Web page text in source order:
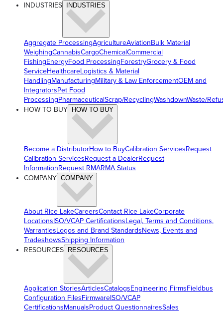
INDUSTRIES INDUSTRIES
Aggregate ProcessingAgricultureAviationBulk Material
WeighingCannabisCargoChemicalCommercial
FishingEnergyFood ProcessingForestryGrocery & Food
ServiceHealthcareLogistics & Material
HandlingManufacturingMilitary & Law EnforcementOEM and
IntegratorsPet Food
ProcessingPharmaceuticalScrap/RecyclingWashdownWaste/
HOW TO BUY
HOW TO BUY
Become a DistributorHow to BuyCalibration ServicesRequest
Calibration ServicesRequest a DealerRequest
InformationRequest RMARMA Status
COMPANY COMPANY
About Rice LakeCareersContact Rice LakeCorporate
LocationsISO/VCAP CertificationsLegal, Terms and Conditions,
WarrantiesLogos and Brand StandardsNews, Events and
TradeshowsShipping Information
RESOURCES RESOURCES
Application StoriesArticlesCatalogsEngineering FirmsFieldbus
Configuration FilesFirmwareISO/VCAP
CertificationsManualsProduct QuestionnairesSales